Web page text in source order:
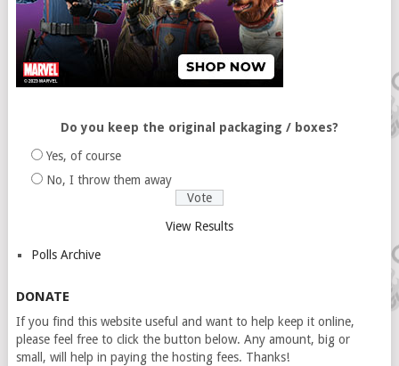
Do you keep the original packaging / boxes?
Yes, of course
No, I throw them away
View Results
Polls Archive
DONATE
If you find this website useful and want to help keep it online,
please feel free to click the button below. Any amount, big or
small, will help in paying the hosting fees. Thanks!